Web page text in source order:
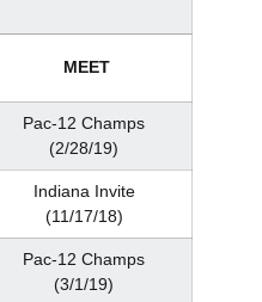
MEET
Pac-12 Champs
(2/28/19)
Indiana Invite
(11/17/18)
Pac-12 Champs
(3/1/19)